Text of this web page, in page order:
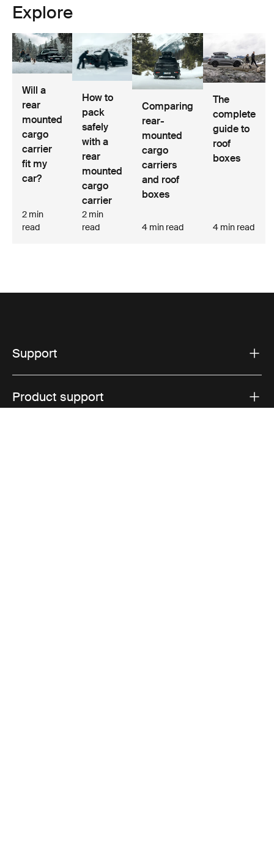
Explore
Will a
rear
mounted
cargo
carrier
fit my
car?
2 min
read
How to
pack
safely
with a
rear
mounted
cargo
carrier
2 min
read
Comparing
rear-
mounted
cargo
carriers
and roof
boxes
4 min read
The
complete
guide to
roof
boxes
4 min read
Support
Product support